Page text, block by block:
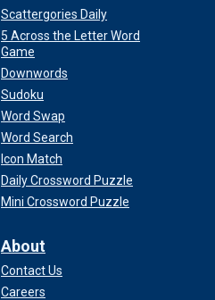
Scattergories Daily
5 Across the Letter Word
Game
Downwords
Sudoku
Word Swap
Word Search
Icon Match
Daily Crossword Puzzle
Mini Crossword Puzzle
About
Contact Us
Careers